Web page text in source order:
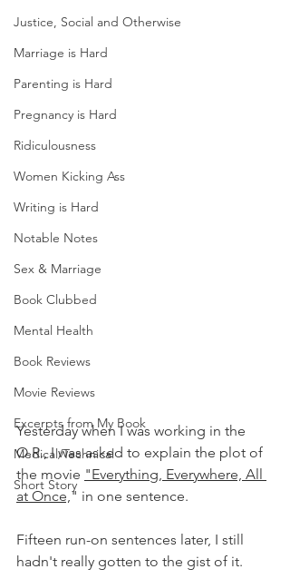
Justice, Social and Otherwise
Marriage is Hard
Parenting is Hard
Pregnancy is Hard
Ridiculousness
Women Kicking Ass
Writing is Hard
Notable Notes
Sex & Marriage
Book Clubbed
Mental Health
Book Reviews
Movie Reviews
Excerpts from My Book
Medical/Technical
Short Story
Yesterday when I was working in the
O.R., I was asked to explain the plot of
the movie "Everything, Everywhere, All
at Once," in one sentence.
Fifteen run-on sentences later, I still
hadn't really gotten to the gist of it.